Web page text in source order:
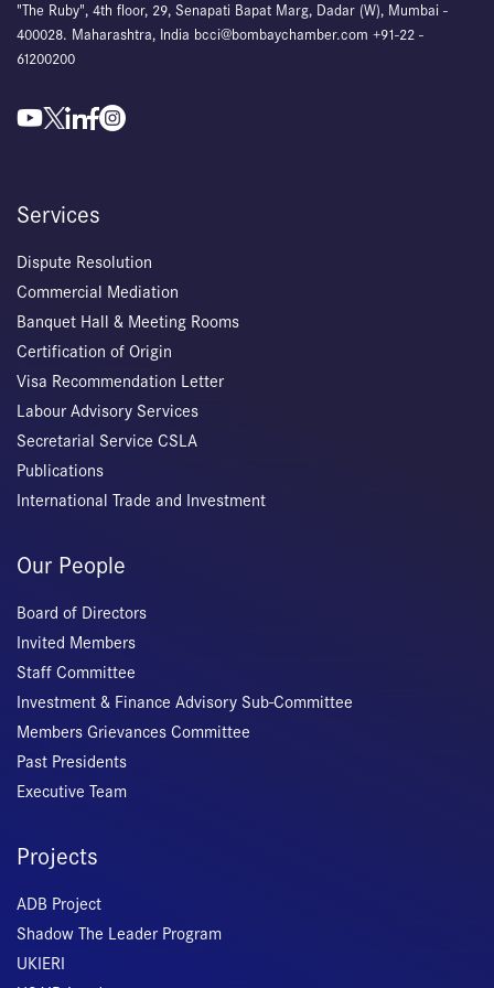
"The Ruby", 4th floor, 29, Senapati Bapat Marg, Dadar (W), Mumbai -
400028. Maharashtra, India bcci@bombaychamber.com +91-22 -
61200200
Services
Dispute Resolution
Commercial Mediation
Banquet Hall & Meeting Rooms
Certification of Origin
Visa Recommendation Letter
Labour Advisory Services
Secretarial Service CSLA
Publications
International Trade and Investment
Our People
Board of Directors
Invited Members
Staff Committee
Investment & Finance Advisory Sub-Committee
Members Grievances Committee
Past Presidents
Executive Team
Projects
ADB Project
Shadow The Leader Program
UKIERI